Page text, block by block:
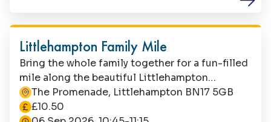
Littlehampton Family Mile
Bring the whole family together for a fun-filled
mile along the beautiful Littlehampton
seafront.
The Promenade, Littlehampton BN17 5GB
The cost is
£10.50